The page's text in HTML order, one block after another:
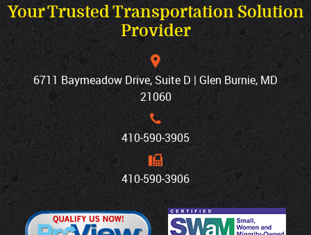
Your Trusted Transportation Solution
Provider
6711 Baymeadow Drive, Suite D | Glen Burnie, MD
21060
410‐590‐3905
410‐590‐3906